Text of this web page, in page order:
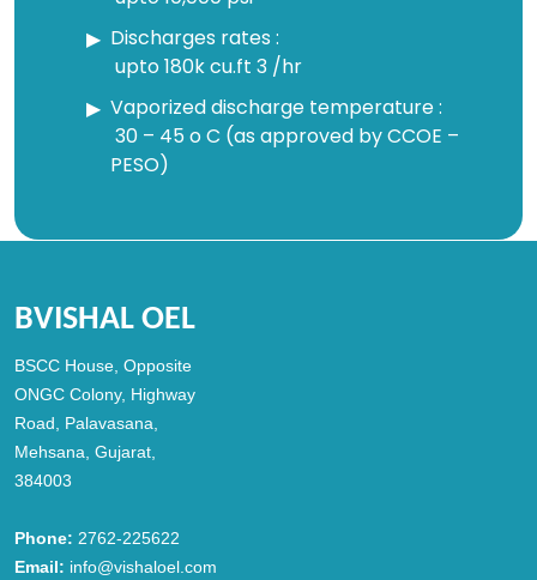
Discharges rates :
upto 180k cu.ft 3 /hr
Vaporized discharge temperature :
30 – 45 o C (as approved by CCOE –
PESO)
BVISHAL OEL
BSCC House, Opposite
ONGC Colony, Highway
Road, Palavasana,
Mehsana, Gujarat,
384003
Phone: 2762-225622
Email: info@vishaloel.com